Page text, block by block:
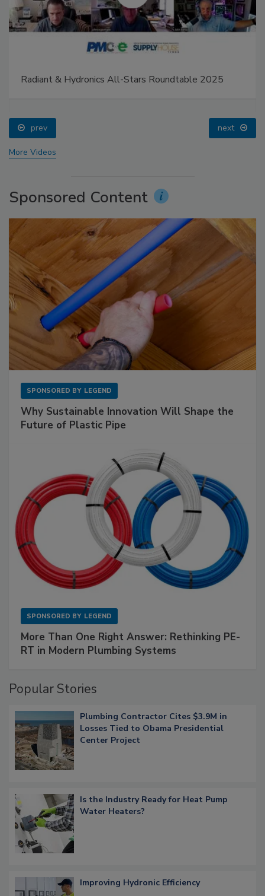
Radiant & Hydronics All-Stars Roundtable 2025
prev next
More Videos
Sponsored Content
SPONSORED BY LEGEND
Why Sustainable Innovation Will Shape the
Future of Plastic Pipe
SPONSORED BY LEGEND
More Than One Right Answer: Rethinking PE-
RT in Modern Plumbing Systems
Popular Stories
Plumbing Contractor Cites $3.9M in
Losses Tied to Obama Presidential
Center Project
Is the Industry Ready for Heat Pump
Water Heaters?
Improving Hydronic Efficiency